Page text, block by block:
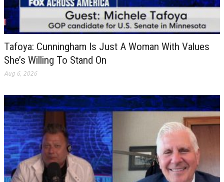
Tafoya: Cunningham Is Just A Woman With Values
She’s Willing To Stand On
Aug 6, 2026